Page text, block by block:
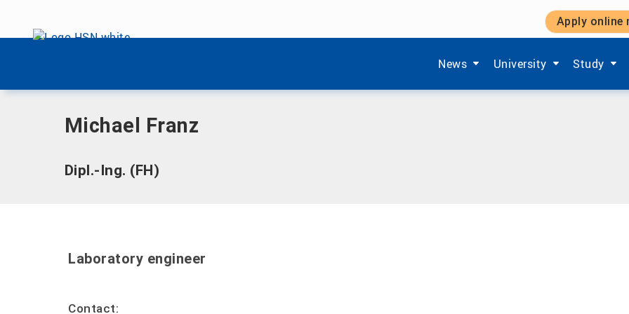
Apply online
News
Show submenu items of 'Aktuelles'
University
Show submenu items of
Study
Show
Home|F|Franz, Michael
Michael Franz
Dipl.-Ing. (FH)
Laboratory engineer
Contact: